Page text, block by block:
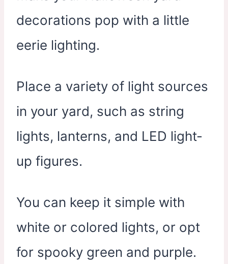
decorations pop with a little
eerie lighting.
Place a variety of light sources
in your yard, such as string
lights, lanterns, and LED light-
up figures.
You can keep it simple with
white or colored lights, or opt
for spooky green and purple.